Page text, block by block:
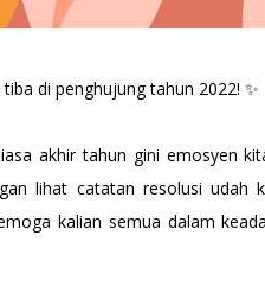
di penghujung tahun 2022! ✨
akhir tahun gini emosyen
lihat catatan resolusi udah
kalian semua dalam